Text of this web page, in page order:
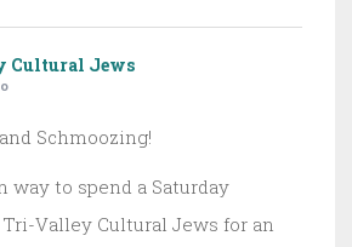
Cultural Jews
Schmoozing!
way to spend a Saturday
Valley Cultural Jews for an